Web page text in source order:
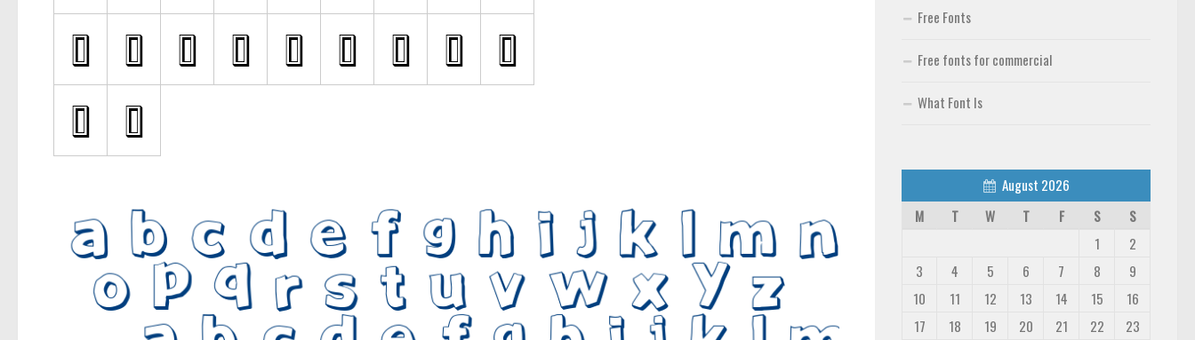
Free Fonts
Free fonts for commercial
What Font Is
August 2026
M
T W T F S
S
1
2
3
4 5 6 7 8
9
10
11 12 13 14 15
16
17
18 19 20 21 22
23